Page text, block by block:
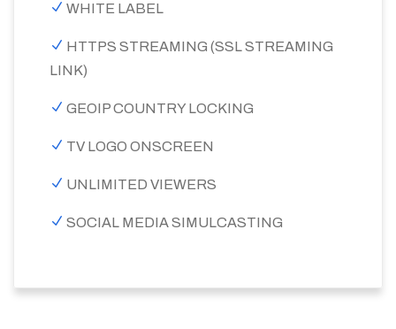
WHITE LABEL
HTTPS STREAMING (SSL STREAMING
LINK)
GEOIP COUNTRY LOCKING
TV LOGO ONSCREEN
UNLIMITED VIEWERS
SOCIAL MEDIA SIMULCASTING